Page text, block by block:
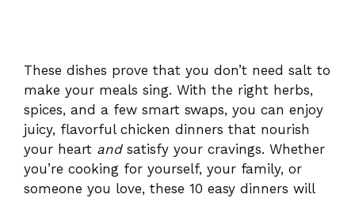
These dishes prove that you don’t need salt to
make your meals sing. With the right herbs,
spices, and a few smart swaps, you can enjoy
juicy, flavorful chicken dinners that nourish
your heart andsatisfy your cravings. Whether
you’re cooking for yourself, your family, or
someone you love, these 10 easy dinners will